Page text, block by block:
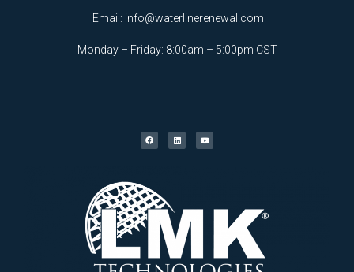
Email: info@waterlinerenewal.com
Monday – Friday: 8:00am – 5:00pm CST